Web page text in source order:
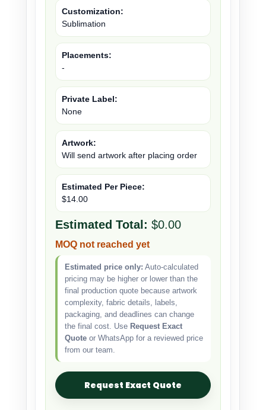
Customization:
Sublimation
Placements:
-
Private Label:
None
Artwork:
Will send artwork after placing order
Estimated Per Piece:
$14.00
Estimated Total: $0.00
MOQ not reached yet
Estimated price only: Auto-calculated
pricing may be higher or lower than the
final production quote because artwork
complexity, fabric details, labels,
packaging, and deadlines can change
the final cost. Use Request Exact
Quote or WhatsApp for a reviewed price
from our team.
Request Exact Quote